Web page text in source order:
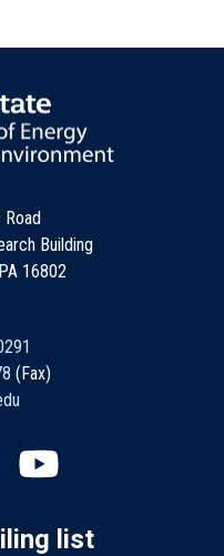
Building
16802
(Fax)
list